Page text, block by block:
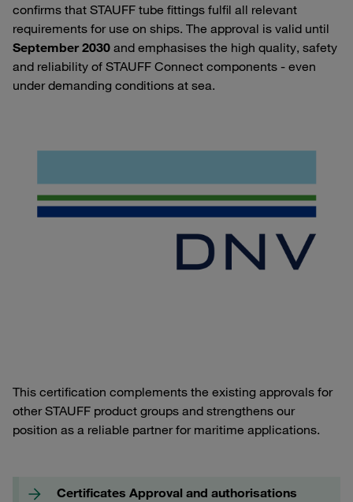
confirms that STAUFF tube fittings fulfil all relevant
requirements for use on ships. The approval is valid until
September 2030 and emphasises the high quality, safety
and reliability of STAUFF Connect components - even
under demanding conditions at sea.
This certification complements the existing approvals for
other STAUFF product groups and strengthens our
position as a reliable partner for maritime applications.
Certificates Approval and authorisations